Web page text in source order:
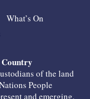
What’s On
Country
of the land
People
and emerging.